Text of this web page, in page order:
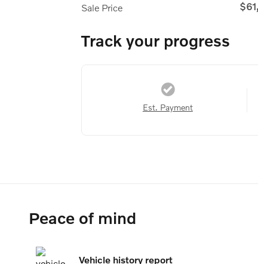
Sale Price
Track your progress
Est. Payment
Peace of mind
Vehicle history report